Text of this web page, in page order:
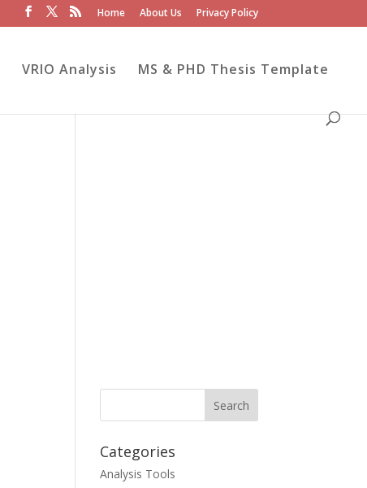
Home About Us Privacy Policy
VRIO Analysis MS & PHD Thesis Template
Categories
Analysis Tools